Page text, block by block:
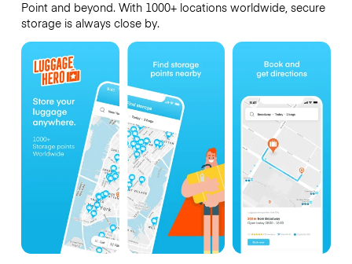
Point and beyond. With 1000+ locations worldwide, secure
storage is always close by.